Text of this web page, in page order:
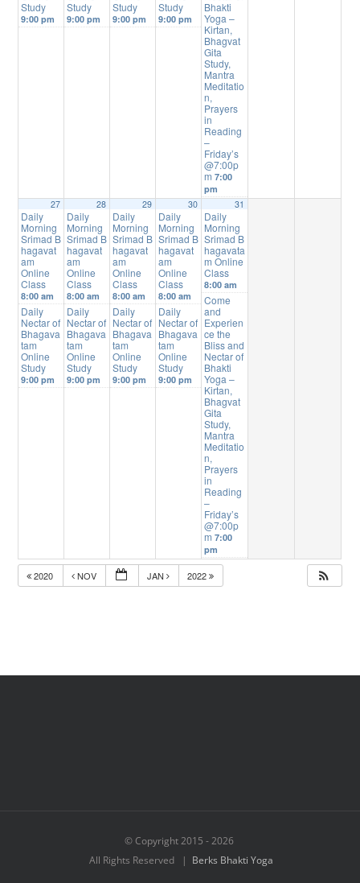
Study
9:00 pm
Study
9:00 pm
Study
9:00 pm
Study
9:00 pm
Bhakti
Yoga –
Kirtan,
Bhagvat
Gita
Study,
Mantra
Meditatio
n,
Prayers
in
Reading
–
Friday’s
@7:00p
m7:00
pm
27
Daily
Morning
Srimad B
hagavat
am
Online
Class
8:00 am
Daily
Nectar of
Bhagava
tam
Online
Study
9:00 pm
28
Daily
Morning
Srimad B
hagavat
am
Online
Class
8:00 am
Daily
Nectar of
Bhagava
tam
Online
Study
9:00 pm
29
Daily
Morning
Srimad B
hagavat
am
Online
Class
8:00 am
Daily
Nectar of
Bhagava
tam
Online
Study
9:00 pm
30
Daily
Morning
Srimad B
hagavat
am
Online
Class
8:00 am
Daily
Nectar of
Bhagava
tam
Online
Study
9:00 pm
31
Daily
Morning
Srimad B
hagavata
m Online
Class
8:00 am
Come
and
Experien
ce the
Bliss and
Nectar of
Bhakti
Yoga –
Kirtan,
Bhagvat
Gita
Study,
Mantra
Meditatio
n,
Prayers
in
Reading
–
Friday’s
@7:00p
m7:00
pm
2020 NOV JAN 2022
© Copyright 2015 -2026
All Rights Reserved | Berks Bhakti Yoga